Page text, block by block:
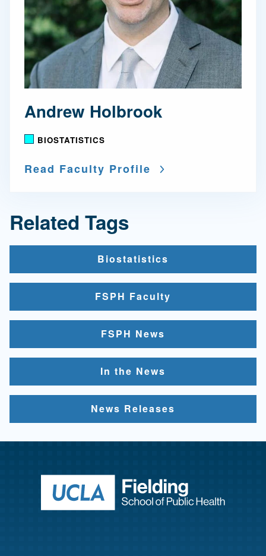
Andrew Holbrook
BIOSTATISTICS
Read Faculty Profile
Related Tags
Biostatistics
FSPH Faculty
FSPH News
In the News
News Releases
Return to